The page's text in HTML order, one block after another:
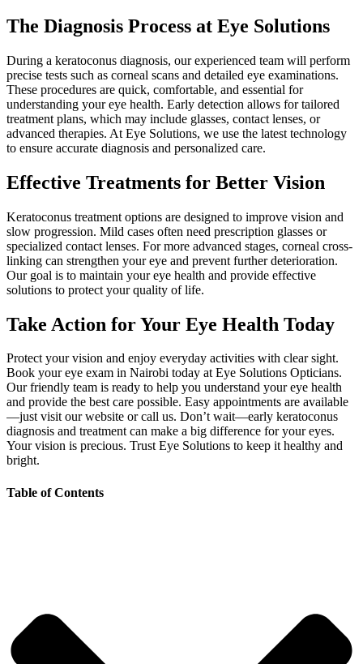
The Diagnosis Process at Eye Solutions
During a keratoconus diagnosis, our experienced team will perform
precise tests such as corneal scans and detailed eye examinations.
These procedures are quick, comfortable, and essential for
understanding your eye health. Early detection allows for tailored
treatment plans, which may include glasses, contact lenses, or
advanced therapies. At Eye Solutions, we use the latest technology
to ensure accurate diagnosis and personalized care.
Effective Treatments for Better Vision
Keratoconus treatment options are designed to improve vision and
slow progression. Mild cases often need prescription glasses or
specialized contact lenses. For more advanced stages, corneal cross-
linking can strengthen your eye and prevent further deterioration.
Our goal is to maintain your eye health and provide effective
solutions to protect your quality of life.
Take Action for Your Eye Health Today
Protect your vision and enjoy everyday activities with clear sight.
Book your eye exam in Nairobi today at Eye Solutions Opticians.
Our friendly team is ready to help you understand your eye health
and provide the best care possible. Easy appointments are available
—just visit our website or call us. Don’t wait—early keratoconus
diagnosis and treatment can make a big difference for your eyes.
Your vision is precious. Trust Eye Solutions to keep it healthy and
bright.
Table of Contents